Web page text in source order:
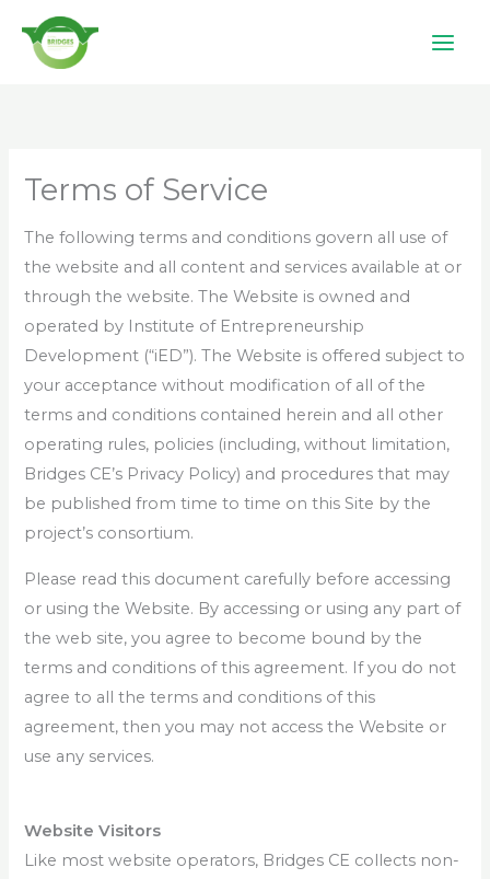
content
Terms of Service
The following terms and conditions govern all use of
the website and all content and services available at or
through the website. The Website is owned and
operated by Institute of Entrepreneurship
Development (“iED”). The Website is offered subject to
your acceptance without modification of all of the
terms and conditions contained herein and all other
operating rules, policies (including, without limitation,
Bridges CE’s Privacy Policy) and procedures that may
be published from time to time on this Site by the
project’s consortium.
Please read this document carefully before accessing
or using the Website. By accessing or using any part of
the web site, you agree to become bound by the
terms and conditions of this agreement. If you do not
agree to all the terms and conditions of this
agreement, then you may not access the Website or
use any services.
Website Visitors
Like most website operators, Bridges CE collects non-